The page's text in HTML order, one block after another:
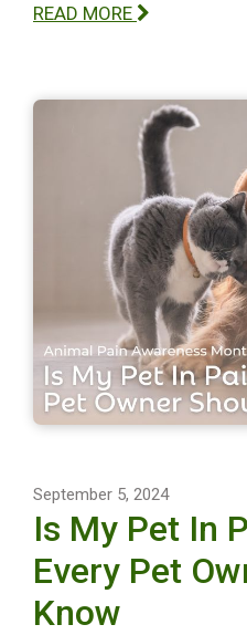
READ MORE
September 5, 2024
Is My Pet In
Every Pet
Know